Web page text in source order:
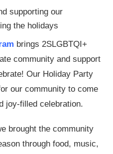
brings 2SLGBTQI+
community and support
Our Holiday Party
our community to come
joy-filled celebration.
brought the community
through food, music,